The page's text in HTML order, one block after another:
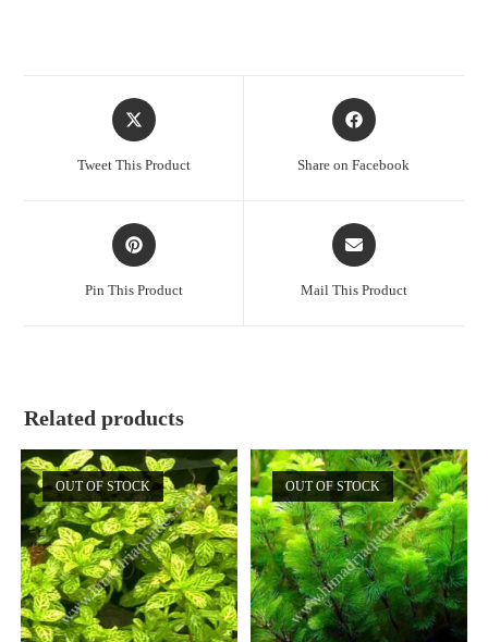
Opens
in
Tweet This Product
Opens
in
Share on Facebook
Opens
in
Pin This Product
Opens
in
Mail This Product
Related products
OUT OF STOCK OUT OF STOCK